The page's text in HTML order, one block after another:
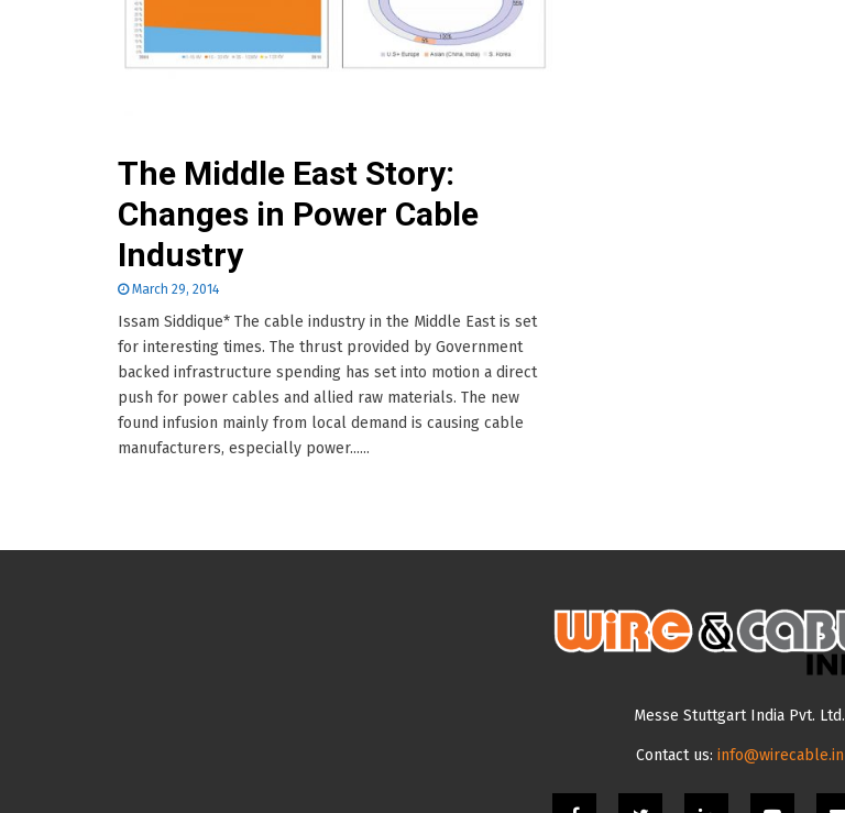
The Middle East Story:
Changes in Power Cable
Industry
March 29, 2014
Issam Siddique* The cable industry in the Middle East is set
for interesting times. The thrust provided by Government
backed infrastructure spending has set into motion a direct
push for power cables and allied raw materials. The new
found infusion mainly from local demand is causing cable
manufacturers, especially power......
Messe Stuttgart India Pvt. Ltd.
Contact us: info@wirecable.in